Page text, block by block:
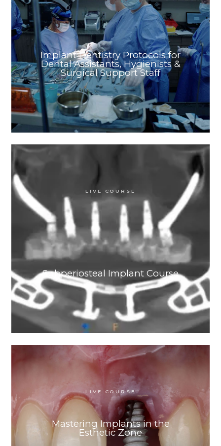
Implant Dentistry Protocols for
Dental Assistants, Hygienists &
Surgical Support Staff
LIVE COURSE
Subperiosteal Implant Course
LIVE COURSE
Mastering Implants in the
Esthetic Zone